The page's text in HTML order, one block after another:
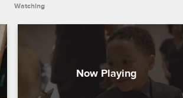
Watching